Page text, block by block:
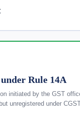
Rule 14A
initiated by the GST
unregistered under